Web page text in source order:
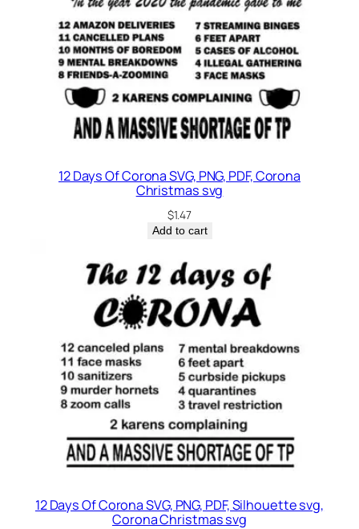
12 Days Of Corona SVG, PNG, PDF, Corona
Christmas svg
$1.47
Add to cart
12 Days Of Corona SVG, PNG, PDF, Silhouette svg,
Corona Christmas svg